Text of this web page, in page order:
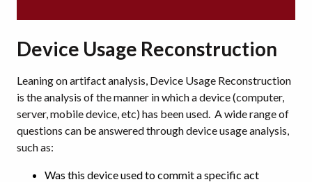
Device Usage Reconstruction
Leaning on artifact analysis, Device Usage Reconstruction
is the analysis of the manner in which a device (computer,
server, mobile device, etc) has been used. A wide range of
questions can be answered through device usage analysis,
such as:
Was this device used to commit a specific act